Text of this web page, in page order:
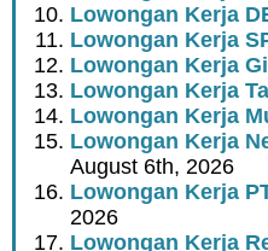
Lowongan Kerja
Lowongan Kerja
Lowongan Kerja
Lowongan Kerja
Lowongan Kerja
Lowongan Kerja
August 6th, 2026
Lowongan Kerja
2026
Lowongan Kerja